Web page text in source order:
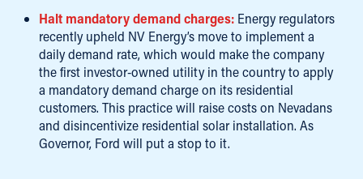
Halt mandatory demand charges: Energy regulators
recently upheld NV Energy’s move to implement a
daily demand rate, which would make the company
the first investor-owned utility in the country to apply
a mandatory demand charge on its residential
customers. This practice will raise costs on Nevadans
and disincentivize residential solar installation. As
Governor, Ford will put a stop to it.